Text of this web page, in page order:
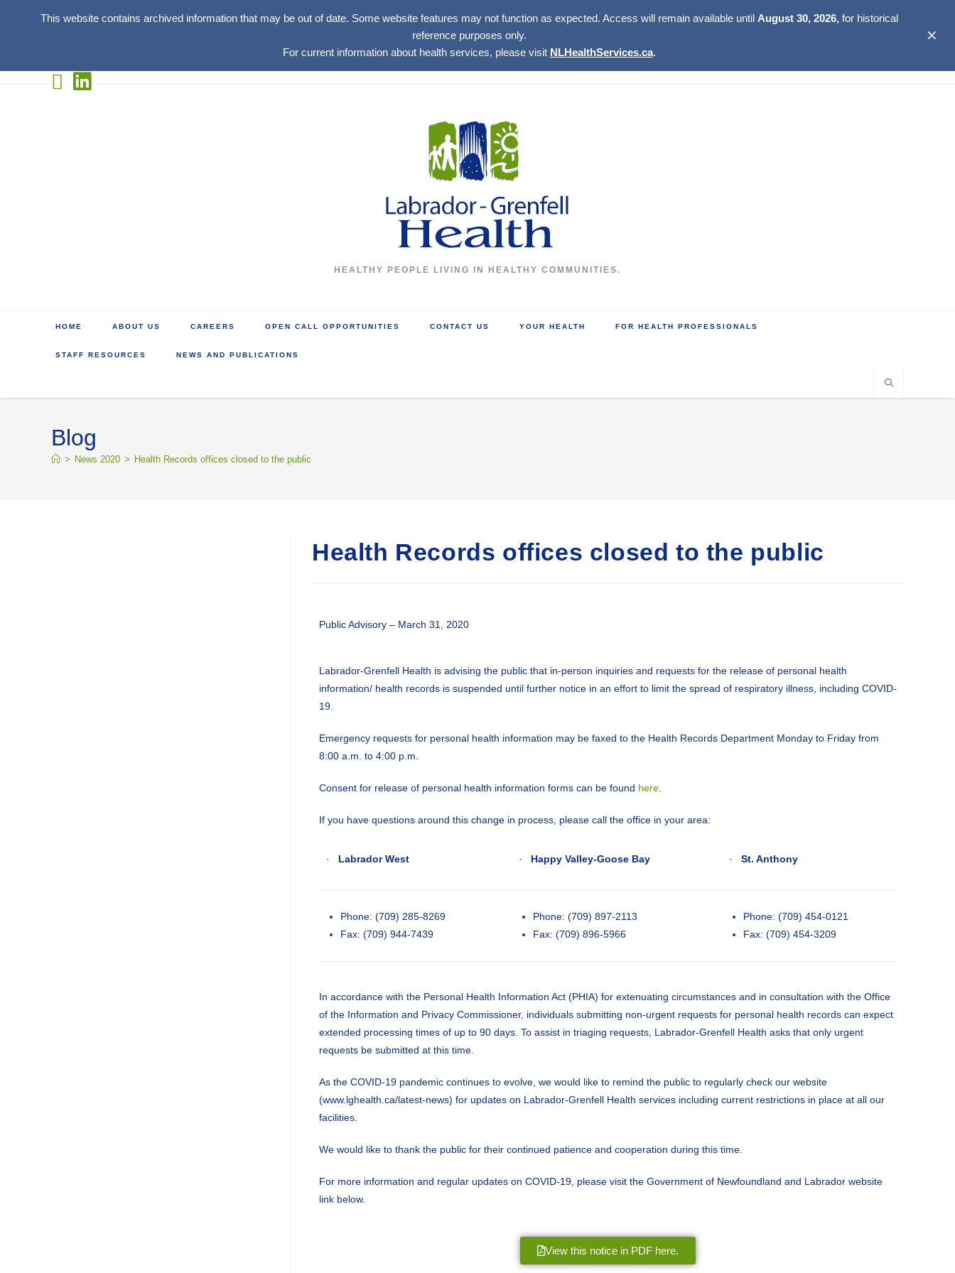
This website contains archived information that may be out of date. Some website features may not function as expected. Access will remain available until August 30, 2026,for historical
reference purposes only.
For current information about health services, please visit NLHealthServices.ca.
✕
HEALTHY PEOPLE LIVING IN HEALTHY COMMUNITIES.
HOME ABOUT US CAREERS OPEN CALL OPPORTUNITIES CONTACT US YOUR HEALTH FOR HEALTH PROFESSIONALS
STAFF RESOURCES NEWS AND PUBLICATIONS
Blog
> News 2020 > Health Records offices closed to the public
Health Records offices closed to the public
Public Advisory – March 31, 2020
Labrador-Grenfell Health is advising the public that in-person inquiries and requests for the release of personal health
information/ health records is suspended until further notice in an effort to limit the spread of respiratory illness, including COVID-
19.
Emergency requests for personal health information may be faxed to the Health Records Department Monday to Friday from
8:00 a.m. to 4:00 p.m.
Consent for release of personal health information forms can be found here
If you have questions around this change in process, please call the office in your area:
· Labrador West · Happy Valley-Goose Bay · St. Anthony
Phone: (709) 285-8269
Fax: (709) 944-7439
Phone: (709) 897-2113
Fax: (709) 896-5966
Phone: (709) 454-0121
Fax: (709) 454-3209
In accordance with the Personal Health Information Act (PHIA) for extenuating circumstances and in consultation with the Office
of the Information and Privacy Commissioner, individuals submitting non-urgent requests for personal health records can expect
extended processing times of up to 90 days. To assist in triaging requests, Labrador-Grenfell Health asks that only urgent
requests be submitted at this time.
As the COVID-19 pandemic continues to evolve, we would like to remind the public to regularly check our website
(www.lghealth.ca/latest-news) for updates on Labrador-Grenfell Health services including current restrictions in place at all our
facilities.
We would like to thank the public for their continued patience and cooperation during this time.
For more information and regular updates on COVID-19, please visit the Government of Newfoundland and Labrador website
link below.
View this notice in PDF here.